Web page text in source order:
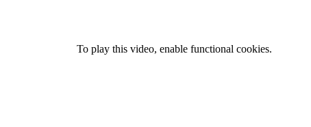
To play this video, enable functional cookies.